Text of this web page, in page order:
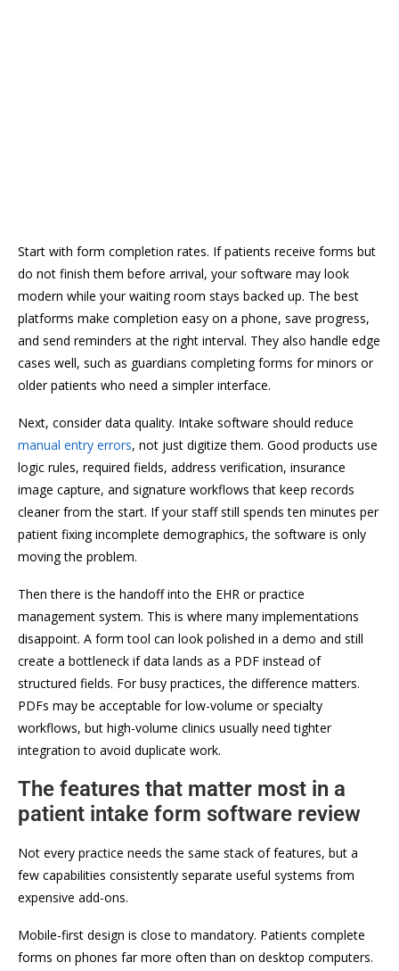
Start with form completion rates. If patients receive forms but
do not finish them before arrival, your software may look
modern while your waiting room stays backed up. The best
platforms make completion easy on a phone, save progress,
and send reminders at the right interval. They also handle edge
cases well, such as guardians completing forms for minors or
older patients who need a simpler interface.
Next, consider data quality. Intake software should reduce
manual entry errors, not just digitize them. Good products use
logic rules, required fields, address verification, insurance
image capture, and signature workflows that keep records
cleaner from the start. If your staff still spends ten minutes per
patient fixing incomplete demographics, the software is only
moving the problem.
Then there is the handoff into the EHR or practice
management system. This is where many implementations
disappoint. A form tool can look polished in a demo and still
create a bottleneck if data lands as a PDF instead of
structured fields. For busy practices, the difference matters.
PDFs may be acceptable for low-volume or specialty
workflows, but high-volume clinics usually need tighter
integration to avoid duplicate work.
The features that matter most in a
patient intake form software review
Not every practice needs the same stack of features, but a
few capabilities consistently separate useful systems from
expensive add-ons.
Mobile-first design is close to mandatory. Patients complete
forms on phones far more often than on desktop computers.